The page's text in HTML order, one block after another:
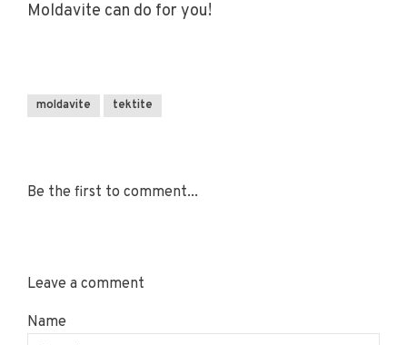
Moldavite can do for you!
moldavite tektite
Be the first to comment...
Leave a comment
Name